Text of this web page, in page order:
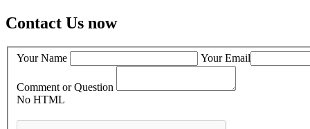
Contact Us now
Your Name Your Email
Comment or Question
No HTML